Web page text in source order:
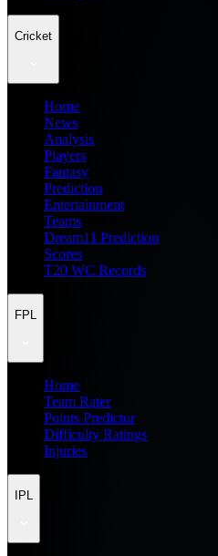
Cricket
Home
News
Analysis
Players
Fantasy
Prediction
Entertainment
Teams
Dream11 Prediction
Scores
T20 WC Records
FPL
Home
Team Rater
Points Predictor
Difficulty Ratings
Injuries
IPL